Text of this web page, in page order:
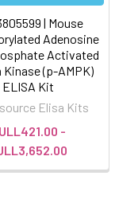
| Mouse
Adenosine
Activated
(p-AMPK)
ELISA Kit
Elisa Kits
-